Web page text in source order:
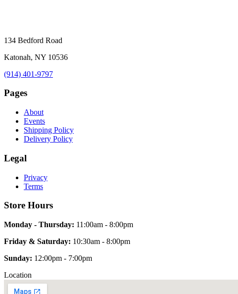
134 Bedford Road
Katonah, NY 10536
(914) 401-9797
Pages
About
Events
Shipping Policy
Delivery Policy
Legal
Privacy
Terms
Store Hours
Monday - Thursday: 11:00am - 8:00pm
Friday & Saturday: 10:30am - 8:00pm
Sunday: 12:00pm - 7:00pm
Location